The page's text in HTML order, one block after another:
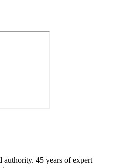
45 years of expert